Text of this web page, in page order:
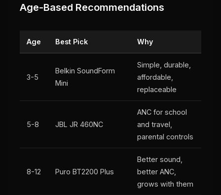
Age-Based Recommendations
Age Best Pick Why
3-5
Belkin SoundForm
Mini
Simple, durable,
affordable,
replaceable
5-8 JBL JR 460NC
ANC for school
and travel,
parental controls
8-12 Puro BT2200 Plus
Better sound,
better ANC,
grows with them